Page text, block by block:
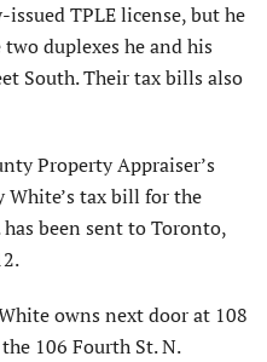
issued TPLE license, but he
duplexes he and his
South. Their tax bills also
Property Appraiser’s
White’s tax bill for the
been sent to Toronto,
owns next door at 108
106 Fourth St. N.